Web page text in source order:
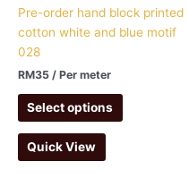
Pre-order hand block printed
cotton white and blue motif
028
RM35 / Per meter
Select options
Quick View